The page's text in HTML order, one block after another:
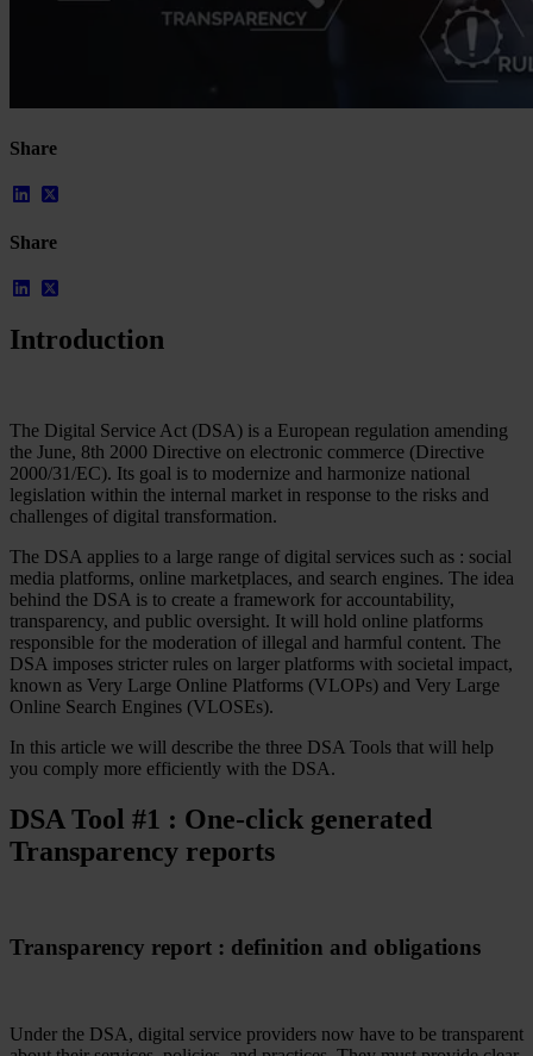
Marketplaces
Streaming
Dating
Social
Review Sites
Case Studies
Star Stable
About Us
Our Team
Partnerships
FAQs
Work With Us
Resources
All Resources
Downloads
Compliance Checklist
Events
Talk to us
Book a demo
Share
Share
Introduction
The Digital Service Act (DSA) is a European regulation amending
the June, 8th 2000 Directive on electronic commerce (Directive
2000/31/EC). Its goal is to modernize and harmonize national
legislation within the internal market in response to the risks and
challenges of digital transformation.
The DSA applies to a large range of digital services such as : social
media platforms, online marketplaces, and search engines. The idea
behind the DSA is to create a framework for accountability,
transparency, and public oversight. It will hold online platforms
responsible for the moderation of illegal and harmful content. The
DSA imposes stricter rules on larger platforms with societal impact,
known as Very Large Online Platforms (VLOPs) and Very Large
Online Search Engines (VLOSEs).
In this article we will describe the three DSA Tools that will help
you comply more efficiently with the DSA.
DSA Tool #1 : One-click generated
Transparency reports
Transparency report : definition and obligations
Under the DSA, digital service providers now have to be transparent